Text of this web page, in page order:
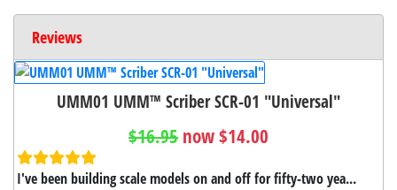
Reviews
UMM01 UMM™ Scriber SCR-01 "Universal"
$16.95 now $14.00
I've been building scale models on and off for fifty-two yea...